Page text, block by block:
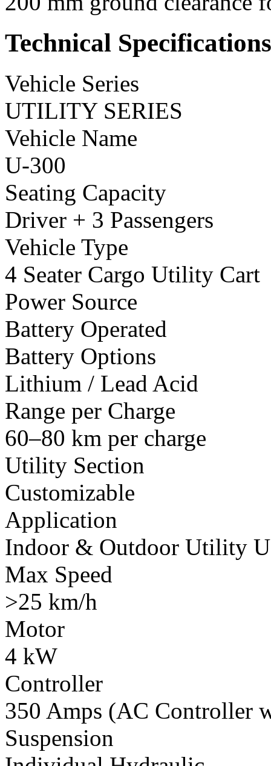
Technical Specifications
Vehicle Series
UTILITY SERIES
Vehicle Name
U-300
Seating Capacity
Driver + 3 Passengers
Vehicle Type
4 Seater Cargo Utility Cart
Power Source
Battery Operated
Battery Options
Lithium / Lead Acid
Range per Charge
60–80 km per charge
Utility Section
Customizable
Application
Indoor & Outdoor Utility
Max Speed
>25 km/h
Motor
4 kW
Controller
350 Amps (AC Controller
Suspension